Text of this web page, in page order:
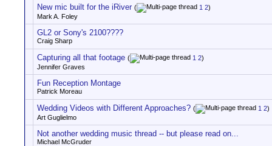
New mic built for the iRiver ( 1 2)
Mark A. Foley
GL2 or Sony's 2100????
Craig Sharp
Capturing all that footage ( 1 2)
Jennifer Graves
Fun Reception Montage
Patrick Moreau
Wedding Videos with Different Approaches? ( 1 2)
Art Guglielmo
Not another wedding music thread -- but please read on...
Michael McGruder